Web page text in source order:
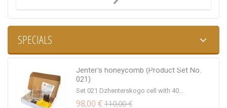
Bucket for honey (0.5 liters)
of 0.5 liters
0,30 €
SPECIALS
Jenter's honeycomb (Product Set No.
021)
Set 021 Dzhenterskogo cell with 40...
98,00 € 110,00 €